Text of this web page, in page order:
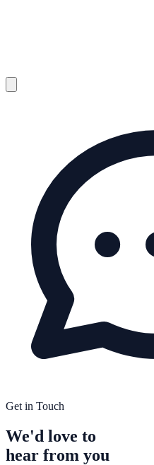
Get in Touch
We'd love to
hear from you